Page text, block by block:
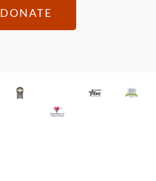
DONATE